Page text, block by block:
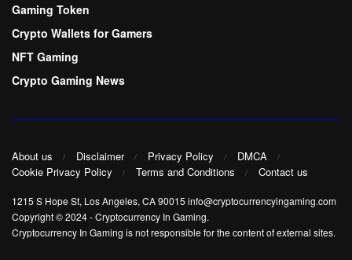
Gaming Token
Crypto Wallets for Gamers
NFT Gaming
Crypto Gaming News
About us Disclaimer Privacy Policy
DMCA
Cookie Privacy Policy
Terms and Conditions Contact us
1215 S Hope St, Los Angeles, CA 90015 info@cryptocurrencyingaming.com
Copyright © 2024-Cryptocurrency In Gaming.
Cryptocurrency In Gaming is not responsible for the content of external sites.